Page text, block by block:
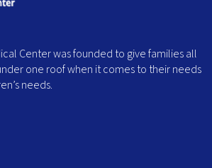
Center was founded to give families all
one roof when it comes to their needs
needs.